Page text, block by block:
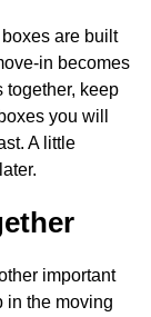
are built
in becomes
together, keep
you will
A little
important
in the moving